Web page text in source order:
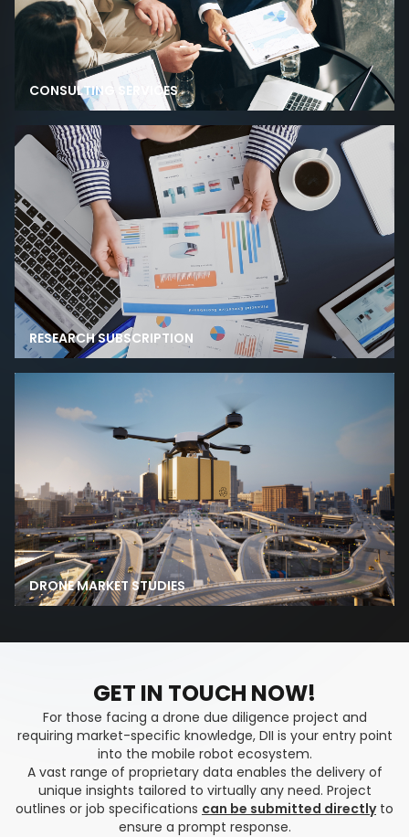
CONSULTING SERVICES
RESEARCH SUBSCRIPTION
DRONE MARKET STUDIES
GET IN TOUCH NOW!
For those facing a drone due diligence project and
requiring market-specific knowledge, DII is your entry point
into the mobile robot ecosystem.
A vast range of proprietary data enables the delivery of
unique insights tailored to virtually any need. Project
outlines or job specifications can be submitted directlyto
ensure a prompt response.